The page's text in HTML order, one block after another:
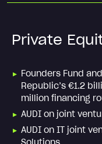
Private
Founders Fund
Republic’s €1.2
million financing
AUDI on joint
AUDI on IT joint